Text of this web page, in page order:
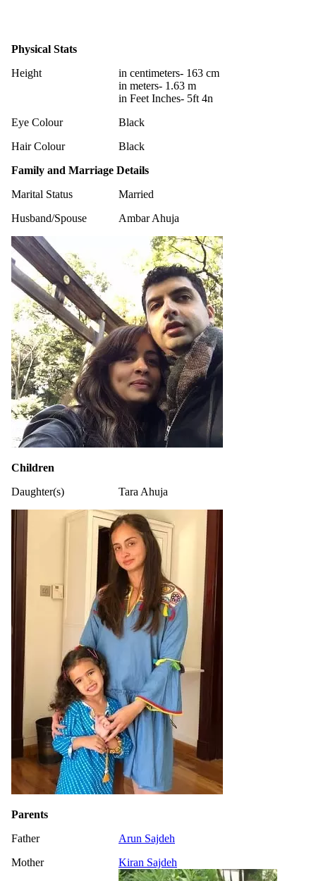
Physical Stats
Height
in centimeters- 163 cm
in meters- 1.63 m
in Feet Inches- 5ft 4n
Eye Colour
Black
Hair Colour
Black
Family and Marriage Details
Marital Status
Married
Husband/Spouse
Ambar Ahuja
Children
Daughter(s)
Tara Ahuja
Parents
Father
Arun Sajdeh
Mother
Kiran Sajdeh